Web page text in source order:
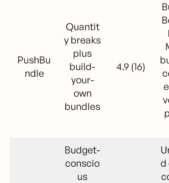
PushBu
ndle
Quantit
y breaks
plus
build-
your-
own
bundles
4.9 (16)
Budget-
conscio
us
d